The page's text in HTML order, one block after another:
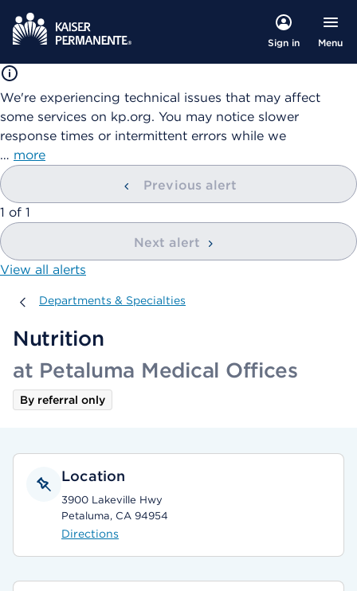
Sign in Menu
We're experiencing technical issues that may affect
some services on kp.org. You may notice slower
response times or intermittent errors while we
… more
Previous alert
showing
1 of 1
Next alert
View all alerts
Departments & Specialties
Departments & Specialties
Nutrition
at Petaluma Medical Offices
By referral only
Location
3900 Lakeville Hwy
Petaluma, CA 94954
Directions